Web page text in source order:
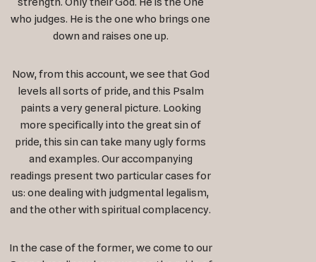
who judges. He is the one who brings one
down and raises one up.
Now, from this account, we see that God
levels all sorts of pride, and this Psalm
paints a very general picture. Looking
more specifically into the great sin of
pride, this sin can take many ugly forms
and examples. Our accompanying
readings present two particular cases for
us: one dealing with judgmental legalism,
and the other with spiritual complacency.
In the case of the former, we come to our